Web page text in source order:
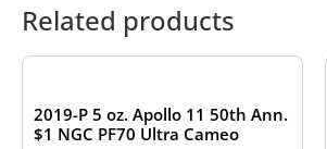
Related products
OUT OF STOCK
2019-P 5 oz. Apollo 11 50th Ann.
$1 NGC PF70 Ultra Cameo